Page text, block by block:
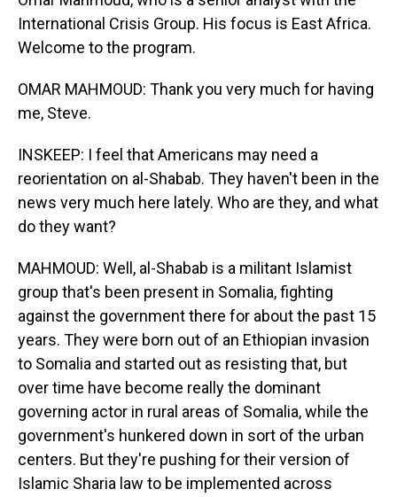
International Crisis Group. His focus is East Africa.
Welcome to the program.
OMAR MAHMOUD: Thank you very much for having
me, Steve.
INSKEEP: I feel that Americans may need a
reorientation on al-Shabab. They haven't been in the
news very much here lately. Who are they, and what
do they want?
MAHMOUD: Well, al-Shabab is a militant Islamist
group that's been present in Somalia, fighting
against the government there for about the past 15
years. They were born out of an Ethiopian invasion
to Somalia and started out as resisting that, but
over time have become really the dominant
governing actor in rural areas of Somalia, while the
government's hunkered down in sort of the urban
centers. But they're pushing for their version of
Islamic Sharia law to be implemented across